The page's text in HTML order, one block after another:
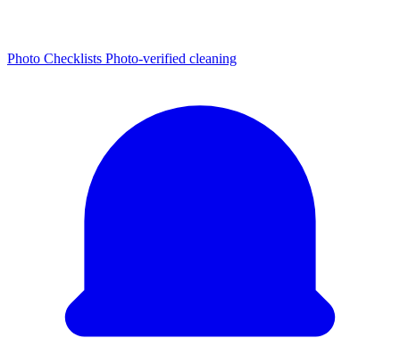
Photo Checklists Photo-verified cleaning